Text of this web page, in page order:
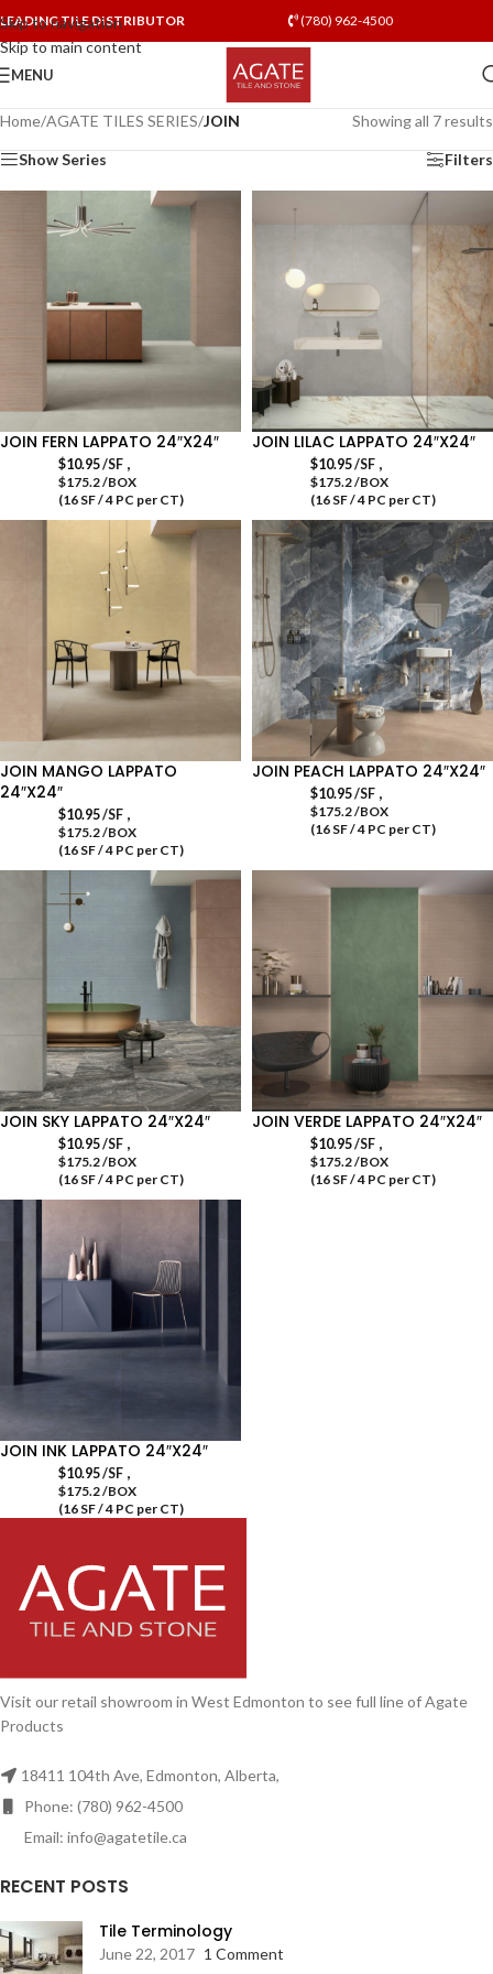
Skip to navigation
Skip to main content
LEADING TILE DISTRIBUTOR (780) 962-4500
MENU
Home/AGATE TILES SERIES/JOIN Showing all 7 results
Show Series Filters
JOIN FERN LAPPATO 24″X24″
$10.95/SF,
$175.2 /BOX
(16 SF / 4 PC per CT)
JOIN LILAC LAPPATO 24″X24″
$10.95/SF,
$175.2 /BOX
(16 SF / 4 PC per CT)
JOIN MANGO LAPPATO
24″X24″
$10.95/SF,
$175.2 /BOX
(16 SF / 4 PC per CT)
JOIN PEACH LAPPATO 24″X24″
$10.95/SF,
$175.2 /BOX
(16 SF / 4 PC per CT)
JOIN SKY LAPPATO 24″X24″
$10.95/SF,
$175.2 /BOX
(16 SF / 4 PC per CT)
JOIN VERDE LAPPATO 24″X24″
$10.95/SF,
$175.2 /BOX
(16 SF / 4 PC per CT)
JOIN INK LAPPATO 24″X24″
$10.95/SF,
$175.2 /BOX
(16 SF / 4 PC per CT)
Visit our retail showroom in West Edmonton to see full line of Agate
Products
18411 104th Ave, Edmonton, Alberta,
Phone: (780) 962-4500
Email: info@agatetile.ca
RECENT POSTS
Tile Terminology
June 22, 2017 1 Comment